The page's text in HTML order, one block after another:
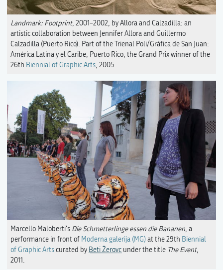
Landmark: Footprint, 2001–2002, by Allora and Calzadilla: an
artistic collaboration between Jennifer Allora and Guillermo
Calzadilla (Puerto Rico). Part of the Trienal Poli/Gráfica de San Juan:
América Latina y el Caribe, Puerto Rico, the Grand Prix winner of the
26th Biennial of Graphic Arts, 2005.
Marcello Maloberti's Die Schmetterlinge essen die Bananen, a
performance in front of Moderna galerija (MG)at the 29th Biennial
of Graphic Artscurated by Beti Žerovc under the title The Event,
2011.